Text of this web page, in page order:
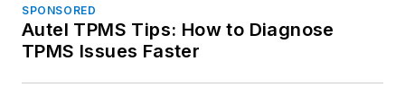
SPONSORED
Autel TPMS Tips: How to Diagnose
TPMS Issues Faster